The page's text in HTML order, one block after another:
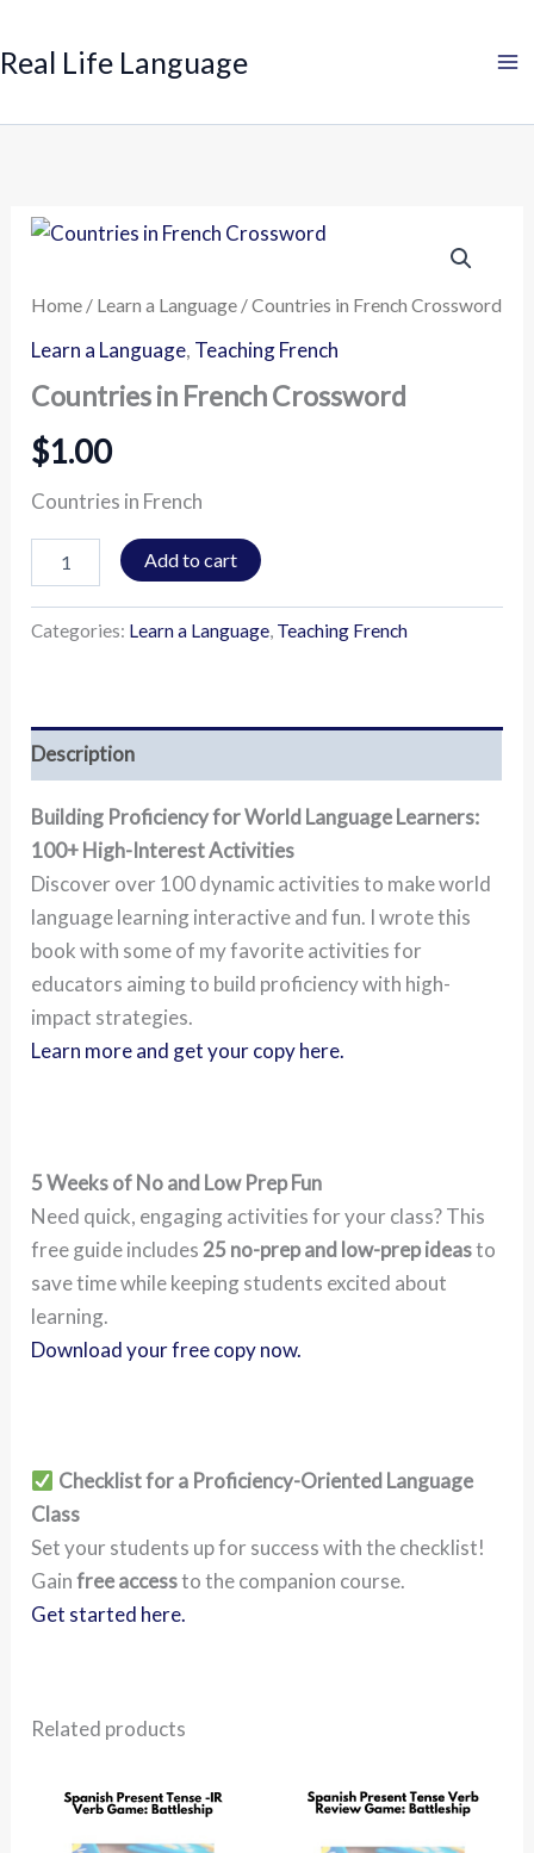
to
content
Real Life Language
Home / Learn a Language / Countries in French Crossword
Learn a Language, Teaching French
Countries in French Crossword
$1.00
Countries in French
Countries
Crossword
Add to cart
Categories: Learn a Language, Teaching French
Description
Building Proficiency for World Language Learners:
100+ High-Interest Activities
Discover over 100 dynamic activities to make world
language learning interactive and fun. I wrote this
book with some of my favorite activities for
educators aiming to build proficiency with high-
impact strategies.
Learn more and get your copy here.
5 Weeks of No and Low Prep Fun
Need quick, engaging activities for your class? This
free guide includes 25 no-prep and low-prep ideasto
save time while keeping students excited about
learning.
Download your free copy now.
Checklist for a Proficiency-Oriented Language
Class
Set your students up for success with the checklist!
Gainfree accessto the companion course.
Get started here.
Related products